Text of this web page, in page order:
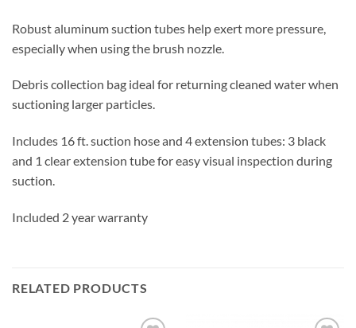
Robust aluminum suction tubes help exert more pressure,
especially when using the brush nozzle.
Debris collection bag ideal for returning cleaned water when
suctioning larger particles.
Includes 16 ft. suction hose and 4 extension tubes: 3 black
and 1 clear extension tube for easy visual inspection during
suction.
Included 2 year warranty
RELATED PRODUCTS